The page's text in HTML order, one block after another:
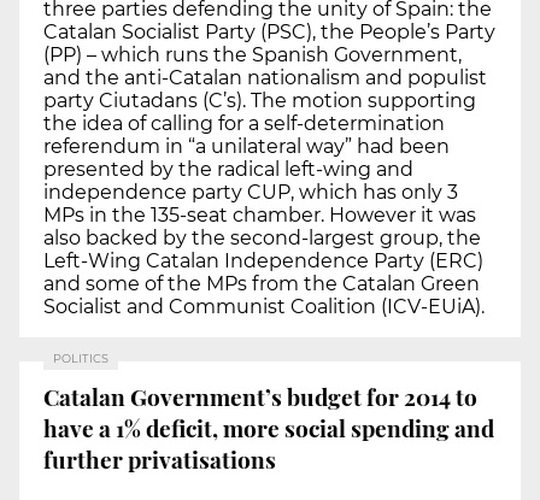
three parties defending the unity of Spain: the
Catalan Socialist Party (PSC), the People’s Party
(PP) – which runs the Spanish Government,
and the anti-Catalan nationalism and populist
party Ciutadans (C’s). The motion supporting
the idea of calling for a self-determination
referendum in “a unilateral way” had been
presented by the radical left-wing and
independence party CUP, which has only 3
MPs in the 135-seat chamber. However it was
also backed by the second-largest group, the
Left-Wing Catalan Independence Party (ERC)
and some of the MPs from the Catalan Green
Socialist and Communist Coalition (ICV-EUiA).
POLITICS
Catalan Government’s budget for 2014 to
have a 1% deficit, more social spending and
further privatisations